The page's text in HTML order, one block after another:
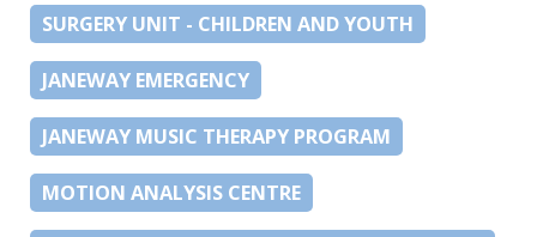
SURGERY UNIT - CHILDREN AND YOUTH
JANEWAY EMERGENCY
JANEWAY MUSIC THERAPY PROGRAM
MOTION ANALYSIS CENTRE